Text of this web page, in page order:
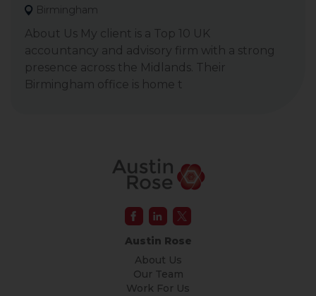
Birmingham
About Us My client is a Top 10 UK
accountancy and advisory firm with a strong
presence across the Midlands. Their
Birmingham office is home t
Austin Rose
About Us
Our Team
Work For Us